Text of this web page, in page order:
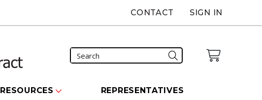
CONTACT SIGN IN
RESOURCES REPRESENTATIVES